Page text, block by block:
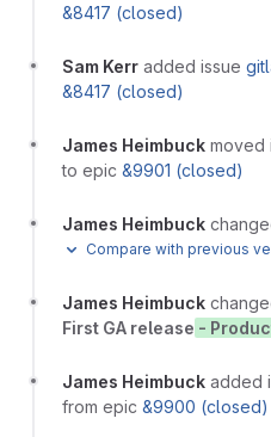
&8417 (closed)
Sam Kerr added issue
&8417 (closed)
James Heimbuck moved
to epic &9901 (closed)
James Heimbuck
Compare with previous
James Heimbuck
First GA release -
James Heimbuck added
from epic &9900 (closed)